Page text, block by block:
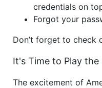
credentials on
Forgot your
Don’t forget to check
It's Time to Play the
The excitement of